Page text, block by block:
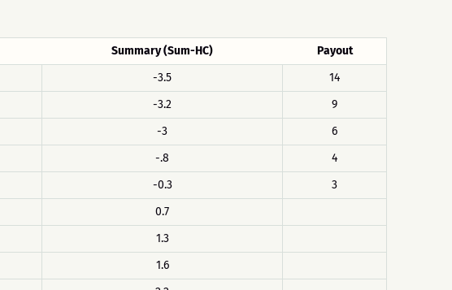
Summary (Sum-HC)
Payout
-3.5
14
-3.2
9
-3
6
-.8
4
-0.3
3
0.7
1.3
1.6